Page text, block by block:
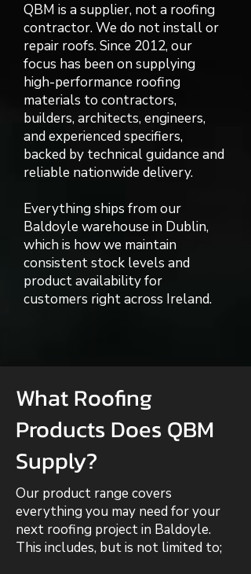
QBM is a supplier, not a roofing
contractor. We do not install or
repair roofs. Since 2012, our
focus has been on supplying
high-performance roofing
materials to contractors,
builders, architects, engineers,
and experienced specifiers,
backed by technical guidance and
reliable nationwide delivery.
Everything ships from our
Baldoyle warehouse in Dublin,
which is how we maintain
consistent stock levels and
product availability for
customers right across Ireland.
What Roofing
Products Does QBM
Supply?
Our product range covers
everything you may need for your
next roofing project in Baldoyle.
This includes, but is not limited to;